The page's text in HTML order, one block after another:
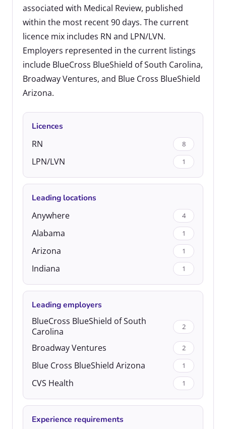
associated with Medical Review, published
within the most recent 90 days. The current
licence mix includes RN and LPN/LVN.
Employers represented in the current listings
include BlueCross BlueShield of South Carolina,
Broadway Ventures, and Blue Cross BlueShield
Arizona.
Licences
RN
8
LPN/LVN 1
Leading locations
Anywhere
4
Alabama 1
Arizona 1
Indiana 1
Leading employers
BlueCross BlueShield of South
Carolina
2
Broadway Ventures 2
Blue Cross BlueShield Arizona 1
CVS Health 1
Experience requirements